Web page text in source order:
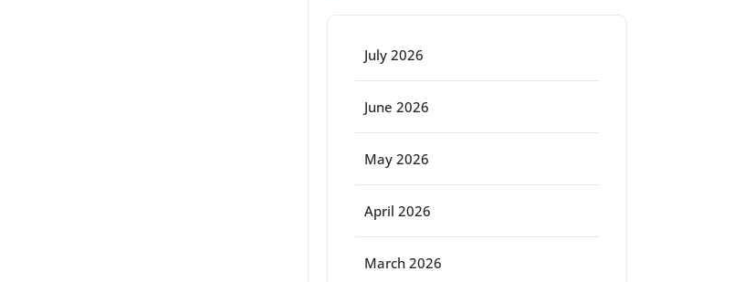
July 2026
June 2026
May 2026
April 2026
March 2026